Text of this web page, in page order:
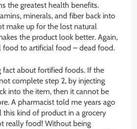
the greatest health benefits.
minerals, and fiber back into
make up for the lost natural
the product look better. Again,
food to artificial food – dead food.
fact about fortified foods. If the
complete step 2, by injecting
into the item, then it cannot be
A pharmacist told me years ago
this kind of product in a grocery
really food! Without being